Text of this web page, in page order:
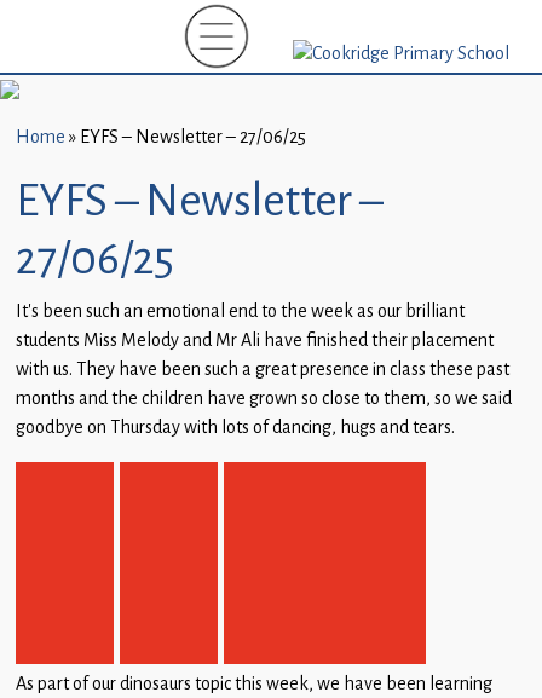
New
(EYFS)-
September
2026
About
Us
Parents
and
Carers
Subject
Home » EYFS – Newsletter – 27/06/25
EYFS – Newsletter –
27/06/25
It’s been such an emotional end to the week as our brilliant
students Miss Melody and Mr Ali have finished their placement
with us. They have been such a great presence in class these past
months and the children have grown so close to them, so we said
goodbye on Thursday with lots of dancing, hugs and tears.
As part of our dinosaurs topic this week, we have been learning